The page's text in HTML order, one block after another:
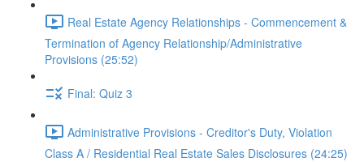
Real Estate Agency Relationships - Commencement &
Termination of Agency Relationship/Administrative
Provisions (25:52)
Final: Quiz 3
Administrative Provisions - Creditor's Duty, Violation
Class A / Residential Real Estate Sales Disclosures (24:25)